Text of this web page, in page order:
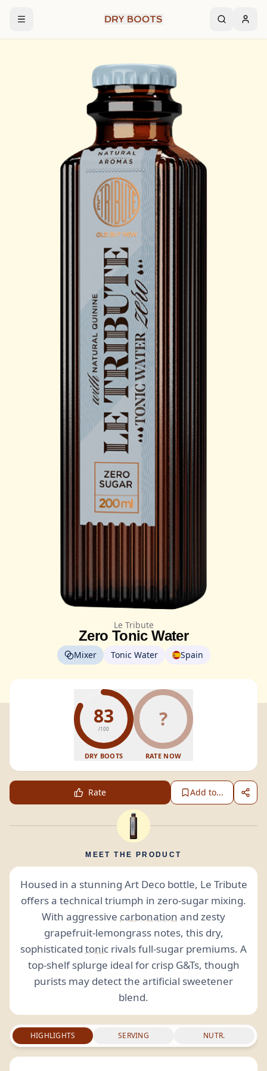
Le Tribute
Zero Tonic Water
Mixer Tonic Water Spain
83
/100
DRY BOOTS
?
RATE NOW
Rate Add to...
MEET THE PRODUCT
Housed in a stunning Art Deco bottle, Le Tribute
offers a technical triumph in zero-sugar mixing.
With aggressive carbonation and zesty
grapefruit-lemongrass notes, this dry,
sophisticated tonic rivals full-sugar premiums. A
top-shelf splurge ideal for crisp G&Ts, though
purists may detect the artificial sweetener
blend.
HIGHLIGHTS SERVING NUTR.